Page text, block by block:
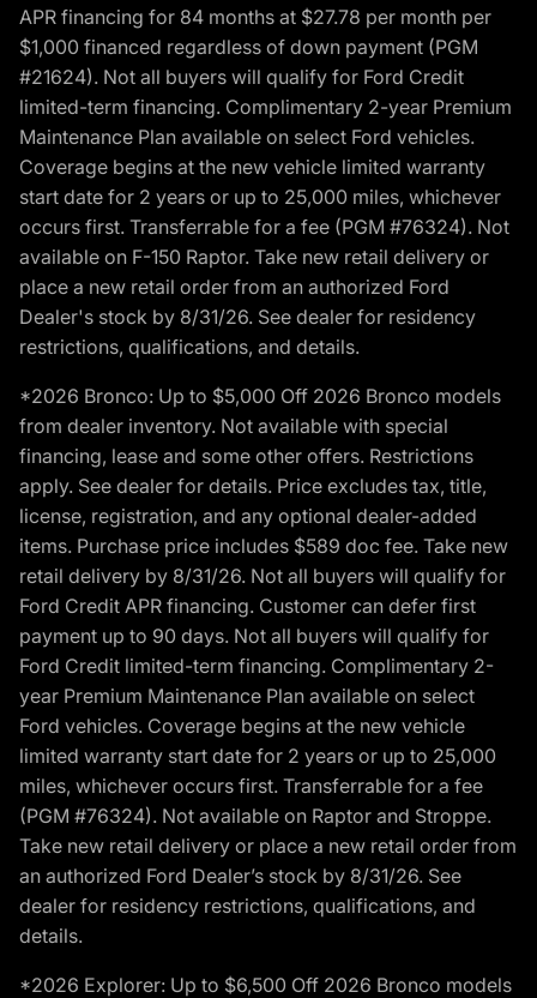
APR financing for 84 months at $27.78 per month per
$1,000 financed regardless of down payment (PGM
#21624). Not all buyers will qualify for Ford Credit
limited-term financing. Complimentary 2-year Premium
Maintenance Plan available on select Ford vehicles.
Coverage begins at the new vehicle limited warranty
start date for 2 years or up to 25,000 miles, whichever
occurs first. Transferrable for a fee (PGM #76324). Not
available on F-150 Raptor. Take new retail delivery or
place a new retail order from an authorized Ford
Dealer's stock by 8/31/26. See dealer for residency
restrictions, qualifications, and details.
*2026 Bronco: Up to $5,000 Off 2026 Bronco models
from dealer inventory. Not available with special
financing, lease and some other offers. Restrictions
apply. See dealer for details. Price excludes tax, title,
license, registration, and any optional dealer-added
items. Purchase price includes $589 doc fee. Take new
retail delivery by 8/31/26. Not all buyers will qualify for
Ford Credit APR financing. Customer can defer first
payment up to 90 days. Not all buyers will qualify for
Ford Credit limited-term financing. Complimentary 2-
year Premium Maintenance Plan available on select
Ford vehicles. Coverage begins at the new vehicle
limited warranty start date for 2 years or up to 25,000
miles, whichever occurs first. Transferrable for a fee
(PGM #76324). Not available on Raptor and Stroppe.
Take new retail delivery or place a new retail order from
an authorized Ford Dealer’s stock by 8/31/26. See
dealer for residency restrictions, qualifications, and
details.
*2026 Explorer: Up to $6,500 Off 2026 Bronco models